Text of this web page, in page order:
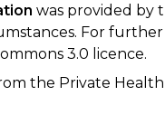
was provided by
For
3.0 licence.
the Private